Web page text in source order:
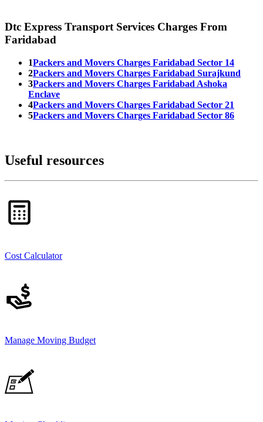
Dtc Express Transport Services Charges From
Faridabad
1Packers and Movers Charges Faridabad Sector 14
2Packers and Movers Charges Faridabad Surajkund
3Packers and Movers Charges Faridabad Ashoka
Enclave
4Packers and Movers Charges Faridabad Sector 21
5Packers and Movers Charges Faridabad Sector 86
Useful resources
Cost Calculator
Manage Moving Budget